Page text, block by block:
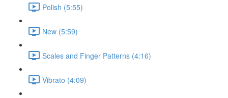
Polish (5:55)
New (5:59)
Scales and Finger Patterns (4:16)
Vibrato (4:09)